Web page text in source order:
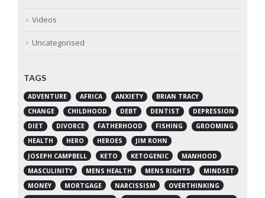
Videos
Uncategorised
TAGS
ADVENTURE AFRICA ANXIETY
BRIAN TRACY
CHANGE
CHILDHOOD DEBT DENTIST
DEPRESSION
DIET
DIVORCE FATHERHOOD FISHING
GROOMING
HEALTH
HERO HEROES
JIM ROHN
JOSEPH CAMPBELL
KETO KETOGENIC
MANHOOD
MASCULINITY
MENS HEALTH MENS RIGHTS
MINDSET
MONEY
MORTGAGE NARCISSISM
OVERTHINKING